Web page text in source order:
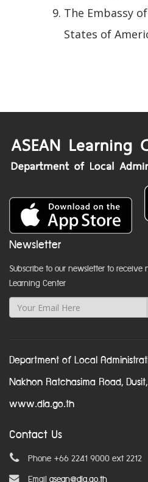
The Embassy
States of
Newsletter
Subscribe to our newsletter to receive
Learning Center
Department of Local
Nakhon Ratchasima Road,
www.dla.go.th
Contact Us
Phone +66 2241 9000 ext 2212